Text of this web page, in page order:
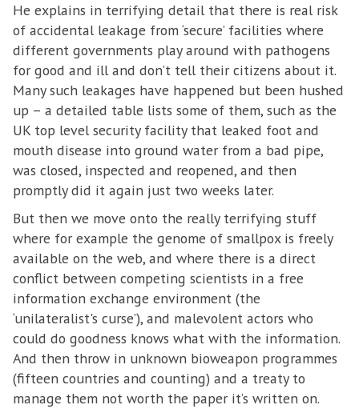
He explains in terrifying detail that there is real risk
of accidental leakage from ‘secure’ facilities where
different governments play around with pathogens
for good and ill and don’t tell their citizens about it.
Many such leakages have happened but been hushed
up – a detailed table lists some of them, such as the
UK top level security facility that leaked foot and
mouth disease into ground water from a bad pipe,
was closed, inspected and reopened, and then
promptly did it again just two weeks later.
But then we move onto the really terrifying stuff
where for example the genome of smallpox is freely
available on the web, and where there is a direct
conflict between competing scientists in a free
information exchange environment (the
‘unilateralist's curse’), and malevolent actors who
could do goodness knows what with the information.
And then throw in unknown bioweapon programmes
(fifteen countries and counting) and a treaty to
manage them not worth the paper it’s written on.